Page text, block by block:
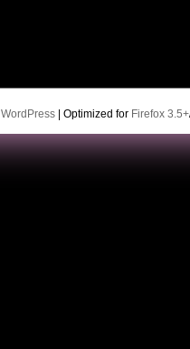
WordPress| Optimized for Firefox 3.5+